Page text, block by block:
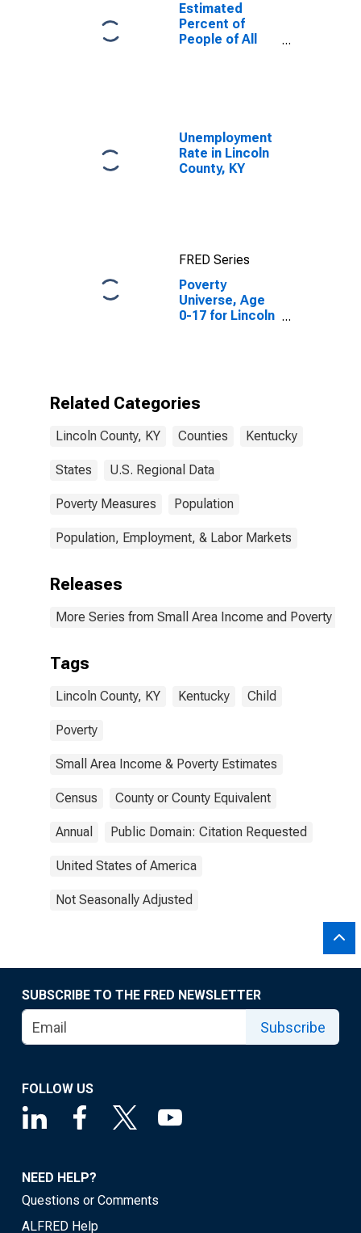
Estimated
Percent of
People of All
Unemployment
Rate in Lincoln
County, KY
FRED Series
Poverty
Universe, Age
0-17 for Lincoln
Related Categories
Lincoln County, KY Counties Kentucky
States U.S. Regional Data
Poverty Measures Population
Population, Employment, & Labor Markets
Releases
More Series from Small Area Income and Poverty
Tags
Lincoln County, KY Kentucky Child
Poverty
Small Area Income & Poverty Estimates
Census County or County Equivalent
Annual Public Domain: Citation Requested
United States of America
Not Seasonally Adjusted
SUBSCRIBE TO THE FRED NEWSLETTER
Subscribe
FOLLOW US
NEED HELP?
Questions or Comments
ALFRED Help